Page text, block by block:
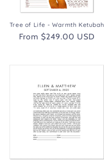
Tree of Life - Warmth Ketubah
Regular
From $249.00 USD